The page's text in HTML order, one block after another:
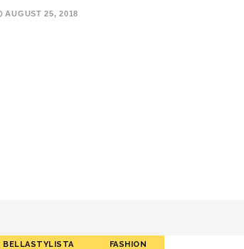
AUGUST 25, 2018
BELLASTYLISTA FASHION